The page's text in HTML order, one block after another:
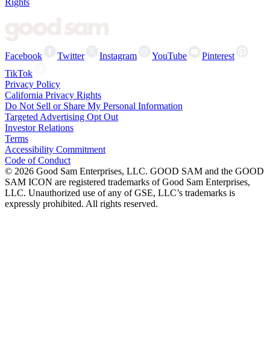
Rights
Facebook Twitter Instagram YouTube
Pinterest
TikTok
Privacy Policy
California Privacy Rights
Do Not Sell or Share My Personal Information
Targeted Advertising Opt Out
Investor Relations
Terms
Accessibility Commitment
Code of Conduct
© 2026 Good Sam Enterprises, LLC. GOOD SAM and the GOOD
SAM ICON are registered trademarks of Good Sam Enterprises,
LLC. Unauthorized use of any of GSE, LLC’s trademarks is
expressly prohibited. All rights reserved.